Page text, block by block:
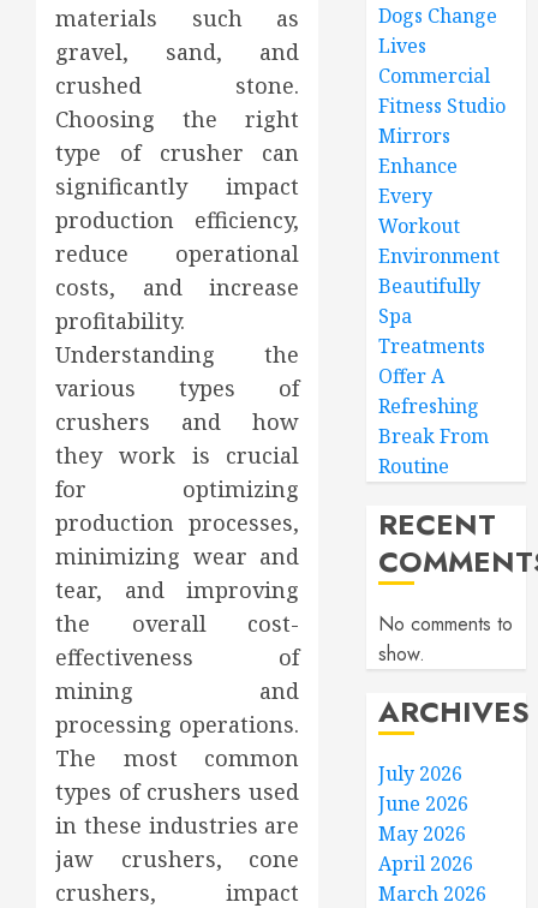
materials such as
gravel, sand, and
crushed stone.
Choosing the right
type of crusher can
significantly impact
production efficiency,
reduce operational
costs, and increase
profitability.
Understanding the
various types of
crushers and how
they work is crucial
for optimizing
production processes,
minimizing wear and
tear, and improving
the overall cost-
effectiveness of
mining and
processing operations.
The most common
types of crushers used
in these industries are
jaw crushers, cone
crushers, impact
Dogs Change
Lives
Commercial
Fitness Studio
Mirrors
Enhance
Every
Workout
Environment
Beautifully
Spa
Treatments
Offer A
Refreshing
Break From
Routine
RECENT
No comments to
show.
ARCHIVES
July 2026
June 2026
May 2026
April 2026
March 2026